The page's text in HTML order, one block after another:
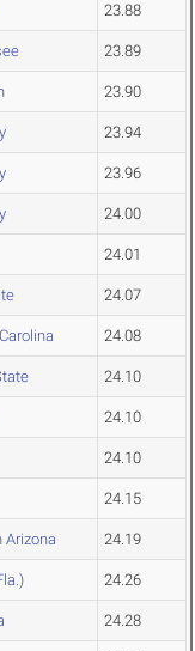
23.88
23.89
23.90
23.94
23.96
24.00
24.01
24.07
24.08
24.10
24.10
24.10
24.15
Arizona 24.19
24.26
24.28